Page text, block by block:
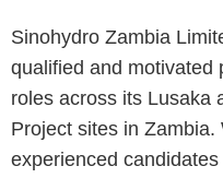
Sinohydro Zambia
qualified and motivated
roles across its Lusaka
Project sites in
experienced